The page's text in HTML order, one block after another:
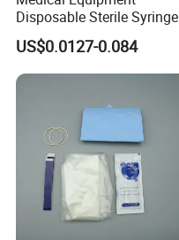
Disposable Sterile Syringe
Luer Lock or Luer Slip with
CE ISO Approved
US$0.0127-0.084